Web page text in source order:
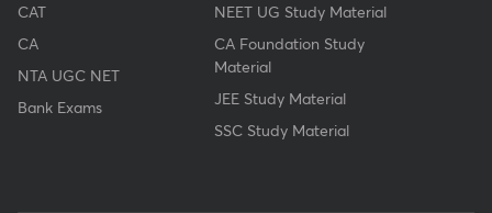
CAT
CA
NTA UGC NET
Bank Exams
NEET UG Study Material
CA Foundation Study
Material
JEE Study Material
SSC Study Material